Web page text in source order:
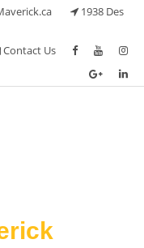
1938 Des
Contact Us